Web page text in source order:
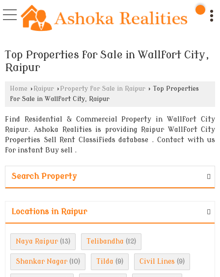
Top Properties for Sale in Wallfort City,
Raipur
Home › Raipur › Property for Sale in Raipur › Top Properties
for Sale in Wallfort City, Raipur
Find Residential & Commercial Property in Wallfort City
Raipur. Ashoka Realities is providing Raipur Wallfort City
Properties Sell Rent Classifieds database . Contact with us
for instant Buy sell .
Search Property
Locations in Raipur
Naya Raipur (13) Telibandha (12)
Shankar Nagar (10) Tilda (9) Civil Lines (9)